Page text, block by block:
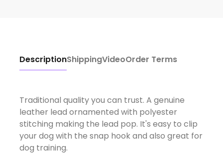
DescriptionShippingVideoOrder Terms
Traditional quality you can trust. A genuine
leather lead ornamented with polyester
stitching making the lead pop. It's easy to clip
your dog with the snap hook and also great for
dog training.